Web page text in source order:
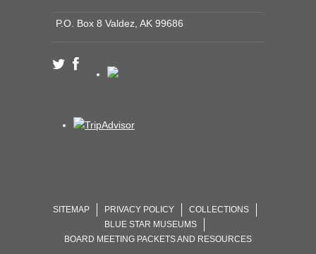
P.O. Box 8 Valdez, AK 99686
SITEMAP PRIVACY POLICY
COLLECTIONS
BLUE STAR MUSEUMS
BOARD MEETING PACKETS AND RESOURCES